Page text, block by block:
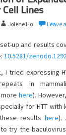
Cell Lines
A
t
Jolene Ho Leave
up and results
10.5281/
I tried expressing
in
here).
for HTT with
results here).
try the